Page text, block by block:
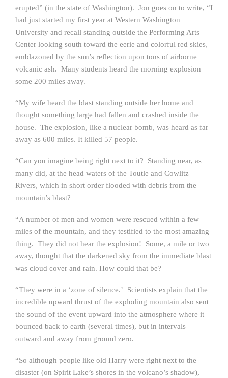
erupted” (in the state of Washington). Jon goes on to write, “I
had just started my first year at Western Washington
University and recall standing outside the Performing Arts
Center looking south toward the eerie and colorful red skies,
emblazoned by the sun’s reflection upon tons of airborne
volcanic ash. Many students heard the morning explosion
some 200 miles away.
“My wife heard the blast standing outside her home and
thought something large had fallen and crashed inside the
house. The explosion, like a nuclear bomb, was heard as far
away as 600 miles. It killed 57 people.
“Can you imagine being right next to it? Standing near, as
many did, at the head waters of the Toutle and Cowlitz
Rivers, which in short order flooded with debris from the
mountain’s blast?
“A number of men and women were rescued within a few
miles of the mountain, and they testified to the most amazing
thing. They did not hear the explosion! Some, a mile or two
away, thought that the darkened sky from the immediate blast
was cloud cover and rain. How could that be?
“They were in a ‘zone of silence.’ Scientists explain that the
incredible upward thrust of the exploding mountain also sent
the sound of the event upward into the atmosphere where it
bounced back to earth (several times), but in intervals
outward and away from ground zero.
“So although people like old Harry were right next to the
disaster (on Spirit Lake’s shores in the volcano’s shadow),